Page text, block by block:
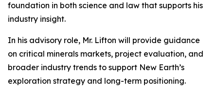
foundation in both science and law that supports his
industry insight.
In his advisory role, Mr. Lifton will provide guidance
on critical minerals markets, project evaluation, and
broader industry trends to support New Earth’s
exploration strategy and long-term positioning.